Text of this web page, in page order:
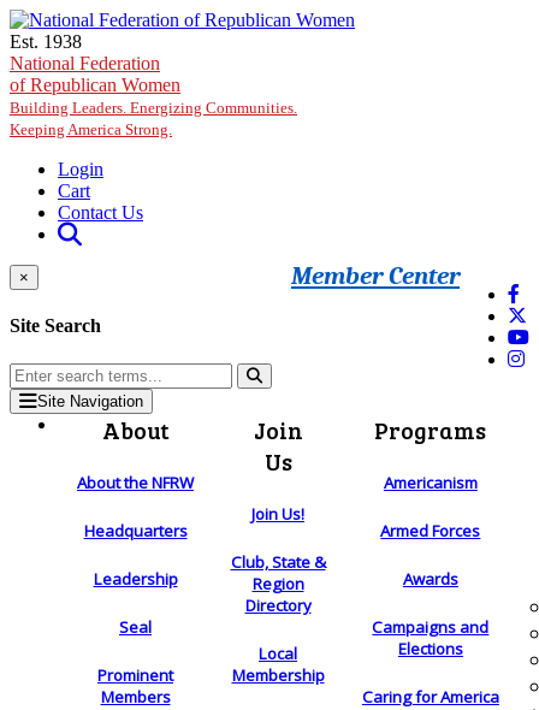
Skip to main content
Est. 1938
National Federation
of Republican Women
Building Leaders. Energizing Communities.
Keeping America Strong.
Login
Cart
Contact Us
Member Center
×
Site Search
Site Navigation
About
About the NFRW
Headquarters
Leadership
Seal
Prominent
Members
Join
Us
Join Us!
Club, State &
Region
Directory
Local
Membership
Programs
Americanism
Armed Forces
Awards
Campaigns and
Elections
Caring for America